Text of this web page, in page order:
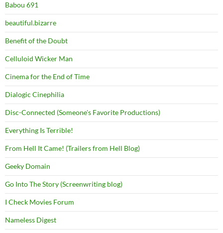
Babou 691
beautiful.bizarre
Benefit of the Doubt
Celluloid Wicker Man
Cinema for the End of Time
Dialogic Cinephilia
Disc-Connected (Someone's Favorite Productions)
Everything Is Terrible!
From Hell It Came! (Trailers from Hell Blog)
Geeky Domain
Go Into The Story (Screenwriting blog)
I Check Movies Forum
Nameless Digest